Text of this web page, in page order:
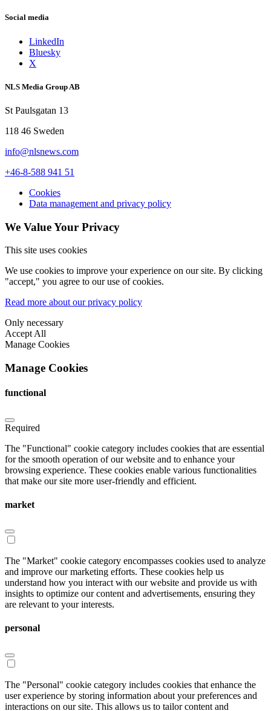
Social media
LinkedIn
Bluesky
X
NLS Media Group AB
St Paulsgatan 13
118 46 Sweden
info@nlsnews.com
+46-8-588 941 51
Cookies
Data management and privacy policy
We Value Your Privacy
This site uses cookies
We use cookies to improve your experience on our site. By clicking
"accept," you agree to our use of cookies.
Read more about our privacy policy
Only necessary
Accept All
Manage Cookies
Manage Cookies
functional
Required
The "Functional" cookie category includes cookies that are essential
for the smooth operation of our website and to enhance your
browsing experience. These cookies enable various functionalities
that make our site more user-friendly and efficient.
market
The "Market" cookie category encompasses cookies used to analyze
and improve our marketing efforts. These cookies help us
understand how you interact with our website and provide us with
insights to optimize our content and advertisements, ensuring they
are relevant to your interests.
personal
The "Personal" cookie category includes cookies that enhance the
user experience by storing information about your preferences and
interactions on our site. This allows us to tailor content and